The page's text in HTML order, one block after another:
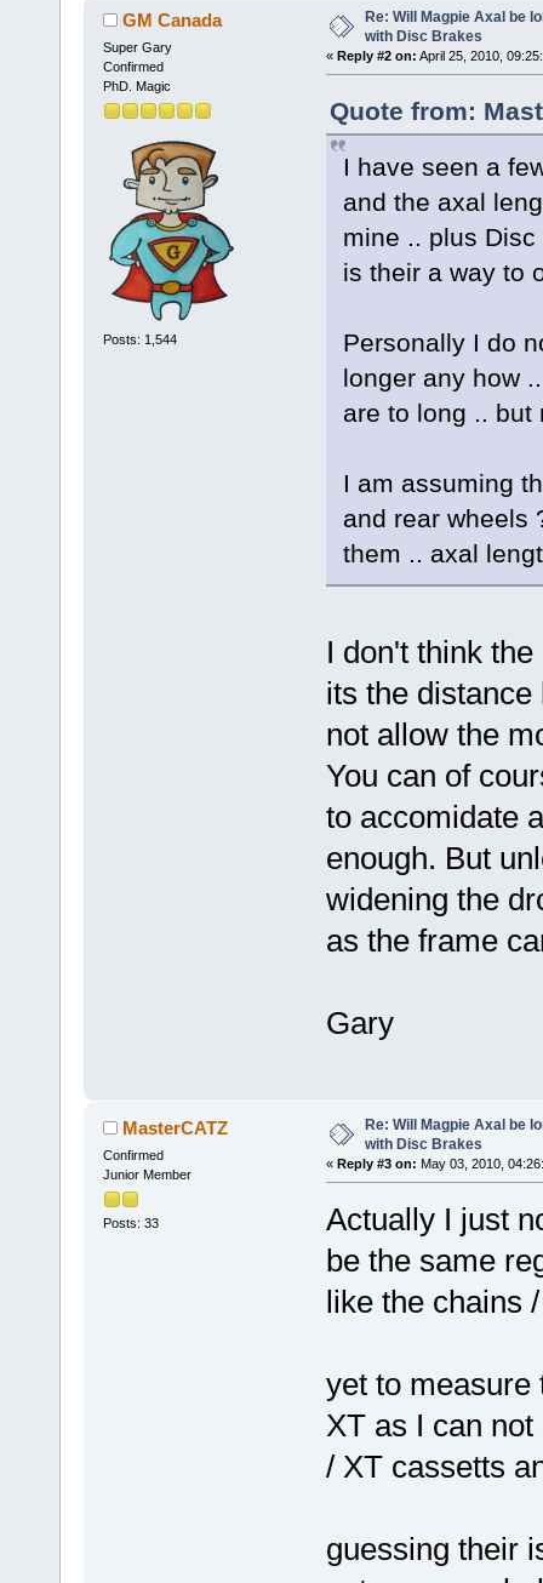
GM Canada
Super Gary
Confirmed
PhD. Magic
Posts: 1,544
Re: Will Magpie Axal be
with Disc Brakes
« Reply #2 on: April 25, 2010,
Quote from:
I have seen a
and the axal
mine .. plus Disc
is their a way to
Personally I do
longer any how
are to long .. but
I am assuming
and rear wheels
them .. axal
I don't think
its the
not allow the
You can of
to accomidate
enough. But
widening the
as the frame
Gary
MasterCATZ
Confirmed
Junior Member
Posts: 33
Re: Will Magpie Axal be
with Disc Brakes
« Reply #3 on: May 03, 2010,
Actually I just
be the same
like the chains
yet to
XT as I can
/ XT cassetts
guessing their